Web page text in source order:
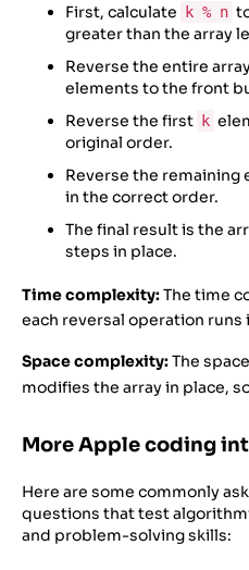
print(f”Original
k = {k}”)
print f”Rotated
First, calculate k % n
greater than the array
Reverse the entire
elements to the front
Reverse the first
k
original order.
Reverse the
in the correct order.
The final result is the
steps in place.
Time complexity:The time
each reversal operation runs
Space complexity:The
modifies the array in place,
More Apple coding
Here are some commonly
questions that test
and problem-solving skills: